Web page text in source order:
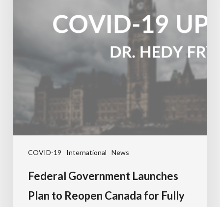
COVID-19 International News
Federal Government Launches
Plan to Reopen Canada for Fully